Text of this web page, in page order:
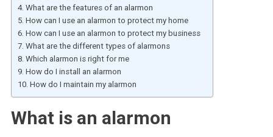
What are the features of an alarmon
How can I use an alarmon to protect my home
How can I use an alarmon to protect my business
What are the different types of alarmons
Which alarmon is right for me
How do I install an alarmon
How do I maintain my alarmon
What is an alarmon